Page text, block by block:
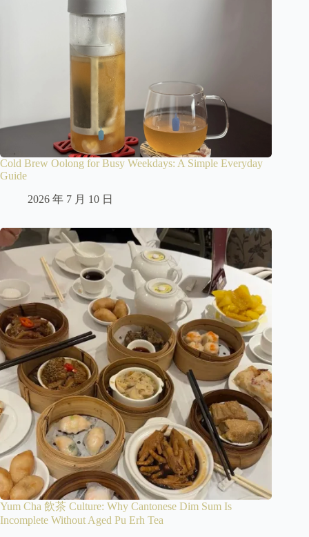
Cold Brew Oolong for Busy Weekdays: A Simple Everyday
Guide
2026 年 7 月 10 日
Yum Cha 飲茶 Culture: Why Cantonese Dim Sum Is
Incomplete Without Aged Pu Erh Tea